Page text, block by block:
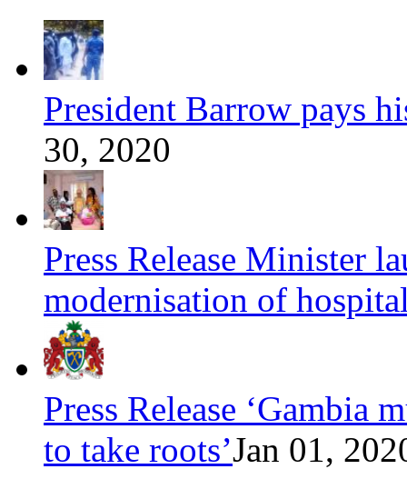
President Barrow pays
30, 2020
Press Release Minister
modernisation of
Press Release ‘Gambia
to take roots’Jan 01,